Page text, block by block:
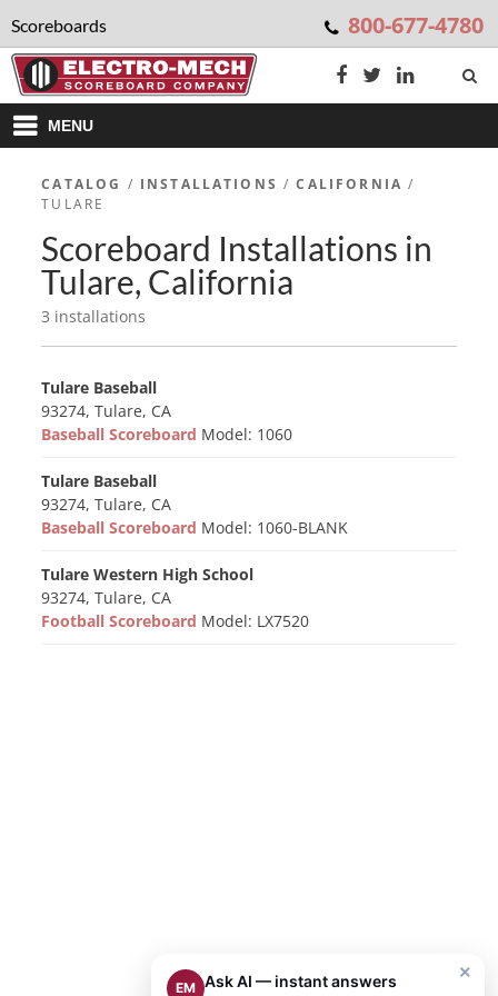
Scoreboards 800-677-4780
MENU
CATALOG / INSTALLATIONS /CALIFORNIA /
TULARE
Scoreboard Installations in
Tulare, California
3 installations
Tulare Baseball
93274, Tulare, CA
Baseball Scoreboard Model: 1060
Tulare Baseball
93274, Tulare, CA
Baseball Scoreboard Model: 1060-BLANK
Tulare Western High School
93274, Tulare, CA
Football Scoreboard Model: LX7520
×
EM Ask AI — instant answers